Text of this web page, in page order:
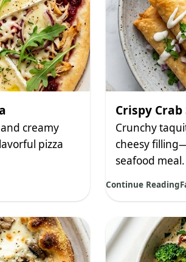
creamy
pizza
Crispy
Crunchy
cheesy
seafood meal.
Continue Reading